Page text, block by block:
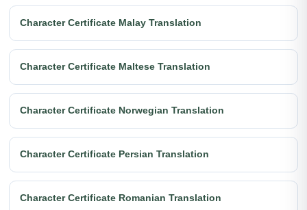
Character Certificate Malay Translation
Character Certificate Maltese Translation
Character Certificate Norwegian Translation
Character Certificate Persian Translation
Character Certificate Romanian Translation